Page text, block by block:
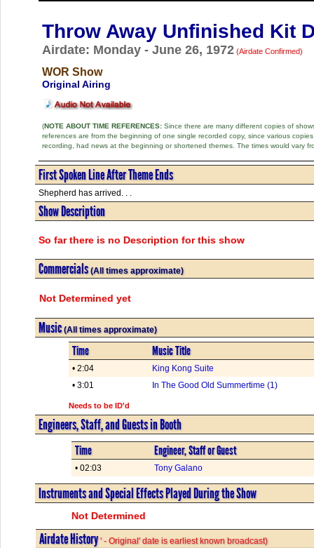
Throw Away Unfinished Kit
Airdate: Monday - June 26, 1972(Airdate Confirmed)
WOR Show
Original Airing
(NOTE ABOUT TIME REFERENCES:Since there are many different copies of
references are from the beginning of one single recorded copy, since various
recording, had news at the beginning or shortened themes. The times would vary
First Spoken Line After Theme Ends
Shepherd has arrived. . .
Show Description
So far there is no Description for this show
Commercials(All times approximate)
Not Determined yet
Music(All times approximate)
Time Music Title
• 2:04
King Kong Suite
• 3:01
In The Good Old Summertime (1)
Needs to be ID'd
Engineers, Staff, and Guests in Booth
Time Engineer, Staff or Guest
• 02:03 Tony Galano
Instruments and Special Effects Played During the Show
Not Determined
Airdate History' - Original' date is earliest known broadcast)